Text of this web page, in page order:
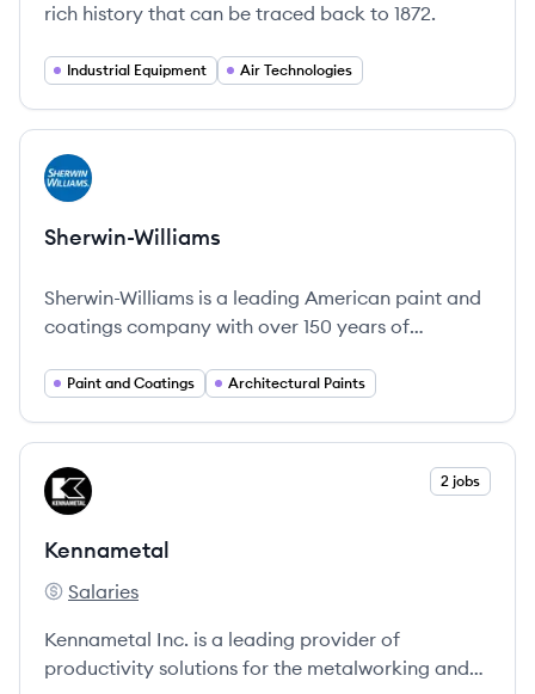
rich history that can be traced back to 1872.
Industrial Equipment Air Technologies
View company
SH
Sherwin-Williams
Sherwin-Williams is a leading American paint and
coatings company with over 150 years of
Paint and Coatings Architectural Paints
View company
KE 2 jobs
Kennametal
Kennametal's
Salaries
Kennametal Inc. is a leading provider of
productivity solutions for the metalworking and